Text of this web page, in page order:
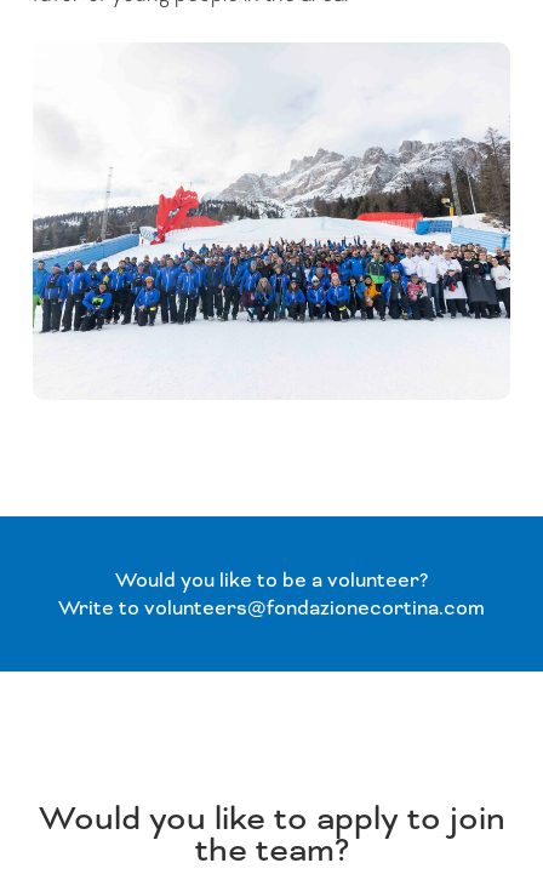
Would you like to be a volunteer?
Write to volunteers@fondazionecortina.com
Would you like to apply to join
the team?